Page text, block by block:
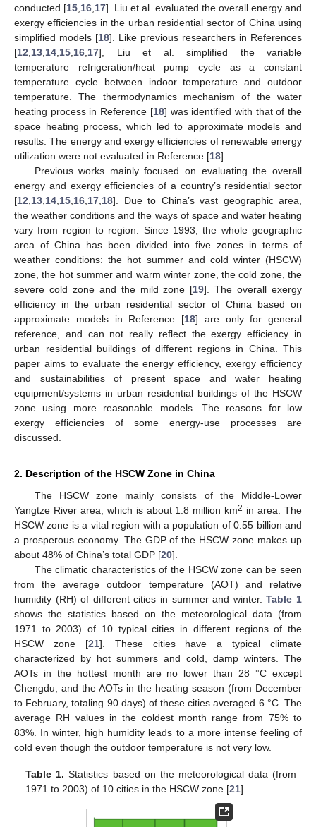
conducted [15 16 17]. Liu et al. evaluated the overall energy and
exergy efficiencies in the urban residential sector of China using
simplified models [18]. Like previous researchers in References
[12 13 14 15 16 17], Liu et al. simplified the variable
temperature refrigeration/heat pump cycle as a constant
temperature cycle between indoor temperature and outdoor
temperature. The thermodynamics mechanism of the water
heating process in Reference [18] was identified with that of the
space heating process, which led to approximate models and
results. The energy and exergy efficiencies of renewable energy
utilization were not evaluated in Reference [18].
Previous works mainly focused on evaluating the overall
energy and exergy efficiencies of a country’s residential sector
[12 13 14 15 16 17 18]. Due to China’s vast geographic area,
the weather conditions and the ways of space and water heating
vary from region to region. Since 1993, the whole geographic
area of China has been divided into five zones in terms of
weather conditions: the hot summer and cold winter (HSCW)
zone, the hot summer and warm winter zone, the cold zone, the
severe cold zone and the mild zone [19]. The overall exergy
efficiency in the urban residential sector of China based on
approximate models in Reference [18] are only for general
reference, and can not really reflect the exergy efficiency in
urban residential buildings of different regions in China. This
paper aims to evaluate the energy efficiency, exergy efficiency
and sustainabilities of present space and water heating
equipment/systems in urban residential buildings of the HSCW
zone using more reasonable models. The reasons for low
exergy efficiencies of some energy-use processes are
discussed.
2. Description of the HSCW Zone in China
The HSCW zone mainly consists of the Middle-Lower
Yangtze River area, which is about 1.8 million km2 in area. The
HSCW zone is a vital region with a population of 0.55 billion and
a prosperous economy. The GDP of the HSCW zone makes up
about 48% of China’s total GDP [20].
The climatic characteristics of the HSCW zone can be seen
from the average outdoor temperature (AOT) and relative
humidity (RH) of different cities in summer and winter.Table 1
shows the statistics based on the meteorological data (from
1971 to 2003) of 10 typical cities in different regions of the
HSCW zone [21]. These cities have a typical climate
characterized by hot summers and cold, damp winters. The
AOTs in the hottest month are no lower than 28 °C except
Chengdu, and the AOTs in the heating season (from December
to February, totaling 90 days) of these cities averaged 6 °C. The
average RH values in the coldest month range from 75% to
83%. In winter, high humidity leads to a more intense feeling of
cold even though the outdoor temperature is not very low.
Table 1. Statistics based on the meteorological data (from
1971 to 2003) of 10 cities in the HSCW zone [21].